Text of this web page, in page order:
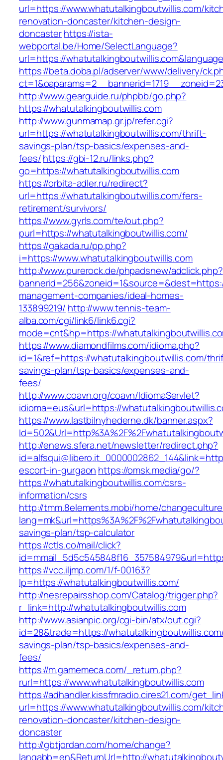
url=https://www.whatutalkingboutwillis.com/
renovation-doncaster/kitchen-design-
doncasterhttps://ista-
webportal.be/Home/SelectLanguage?
url=https://
https://beta.doba.pl/adserver/www/delivery/
http://www.gearguide.ru/phpbb/go.php?
https://whatutalkingboutwillis.com
http://www.gunmamap.gr.jp/refer.cgi?
url=https://whatutalkingboutwillis.com/thrift-
savings-plan/tsp-basics/expenses-and-
fees/https://gbi-12.ru/links.php?
go=https://whatutalkingboutwillis.com
https://orbita-adler.ru/redirect?
url=https://whatutalkingboutwillis.com/fers-
retirement/survivors/
https://www.gyrls.com/te/out.php?
purl=https://whatutalkingboutwillis.com/
https://gakada.ru/pp.php?
i=https://www.whatutalkingboutwillis.com
http://www.purerock.de/phpadsnew/adclick.php?
management-companies/ideal-homes-
133899219/ http://www.tennis-team-
alba.com/cgi/link6/link6.cgi?
mode=cnt&hp=https://
https://www.diamondfilms.com/idioma.php?
id=1&ref=https://whatutalkingboutwillis.com/
savings-plan/tsp-basics/expenses-and-
fees/
http://www.coavn.org/coavn/IdiomaServlet?
idioma=eus&url=https://
https://www.lastbilnyhederne.dk/banner.aspx?
http://enews.sfera.net/newsletter/redirect.php?
escort-in-gurgaon https://omsk.media/go/?
https://whatutalkingboutwillis.com/csrs-
information/csrs
http://tmm.8elements.mobi/home/
savings-plan/tsp-calculator
https://ctls.co/mail/click?
https://vcc.iljmp.com/1/f-00163?
lp=https://whatutalkingboutwillis.com/
http://nesrepairsshop.com/Catalog/trigger.php?
r_link=http://whatutalkingboutwillis.com
http://www.asianpic.org/cgi-bin/atx/out.cgi?
id=28&trade=https://
savings-plan/tsp-basics/expenses-and-
fees/
https://m.gamemeca.com/_return.php?
rurl=https://www.whatutalkingboutwillis.com
https://adhandler.kissfmradio.cires21.com/
url=https://www.whatutalkingboutwillis.com/
renovation-doncaster/kitchen-design-
doncaster
http://gbtjordan.com/home/change?
langabb=en&ReturnUrl=http://